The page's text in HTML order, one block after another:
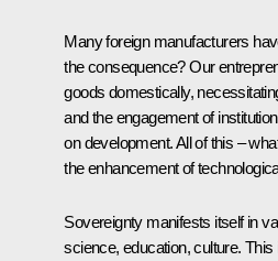
Many foreign manufacturers
the consequence? Our
goods domestically,
and the engagement of
on development. All of this –
the enhancement of
Sovereignty manifests itself in
science, education, culture.